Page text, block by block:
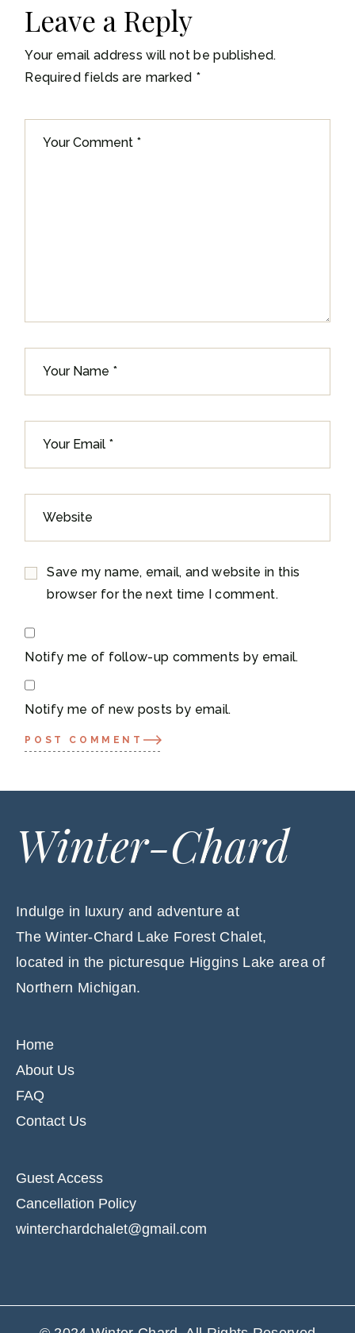
Leave a Reply
Your email address will not be published.
Required fields are marked *
Save my name, email, and website in this
browser for the next time I comment.
Notify me of follow-up comments by email.
Notify me of new posts by email.
POST COMMENT
Winter-Chard
Indulge in luxury and adventure at
The Winter-Chard Lake Forest Chalet,
located in the picturesque Higgins Lake area of
Northern Michigan.
Home
About Us
FAQ
Contact Us
Guest Access
Cancellation Policy
winterchardchalet@gmail.com